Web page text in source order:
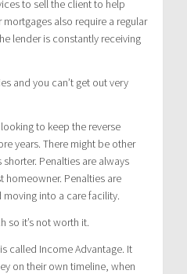
to sell the client to help
also require a regular
lender is constantly receiving
and you can’t get out very
to keep the reverse
years. There might be other
Penalties are always
Penalties are
into a care facility.
so it’s not worth it.
called Income Advantage. It
on their own timeline, when